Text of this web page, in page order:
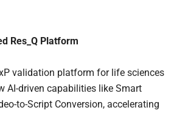
Res_Q Platform
validation platform for life sciences
AI-driven capabilities like Smart
to-Script Conversion, accelerating